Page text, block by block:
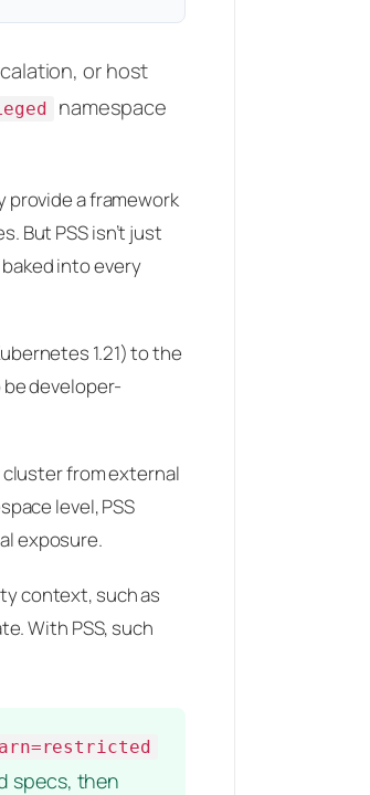
or host
namespace
provide a framework
But PSS isn’t just
into every
1.21) to the
developer-
cluster from external
level, PSS
exposure.
context, such as
With PSS, such
specs, then